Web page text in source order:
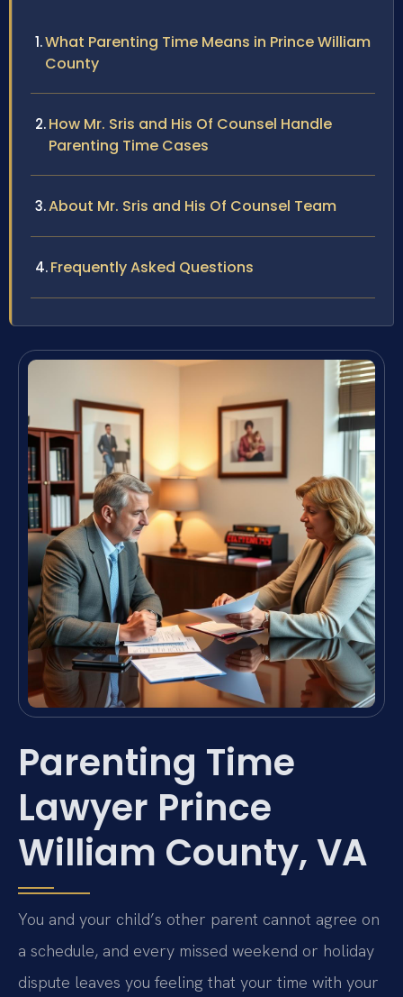
What Parenting Time Means in Prince William
County
How Mr. Sris and His Of Counsel Handle
Parenting Time Cases
About Mr. Sris and His Of Counsel Team
Frequently Asked Questions
Parenting Time
Lawyer Prince
William County, VA
You and your child’s other parent cannot agree on
a schedule, and every missed weekend or holiday
dispute leaves you feeling that your time with your